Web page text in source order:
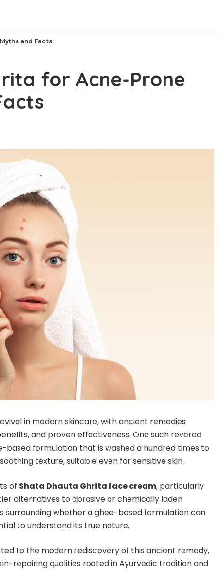
and Facts
for Acne-Prone
in modern skincare, with ancient remedies
and proven effectiveness. One such revered
based formulation that is washed a hundred times to
texture, suitable even for sensitive skin.
of Shata Dhauta Ghrita face cream, particularly
alternatives to abrasive or chemically laden
surrounding whether a ghee-based formulation can
to understand its true nature.
to the modern rediscovery of this ancient remedy,
repairing qualities rooted in Ayurvedic tradition and